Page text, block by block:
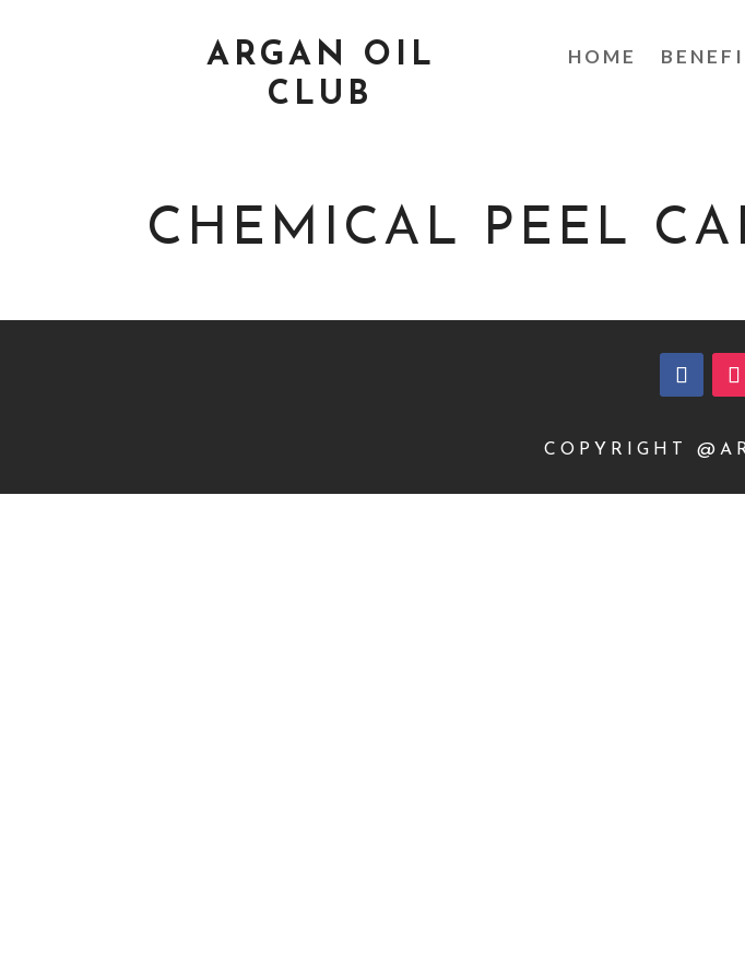
ARGAN OIL
CLUB
HOME
CHEMICAL PEEL
COPYRIGHT